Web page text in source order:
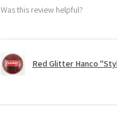
Was this review helpful?
Red Glitter Hanco